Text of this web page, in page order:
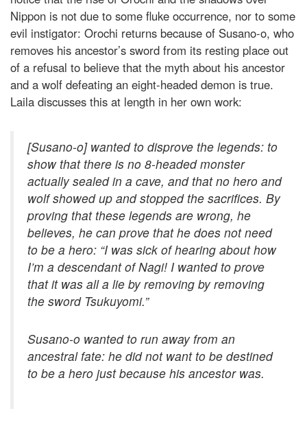
Nippon is not due to some fluke occurrence, nor to some
evil instigator: Orochi returns because of Susano-o, who
removes his ancestor’s sword from its resting place out
of a refusal to believe that the myth about his ancestor
and a wolf defeating an eight-headed demon is true.
Laila discusses this at length in her own work:
[Susano-o] wanted to disprove the legends: to
show that there is no 8-headed monster
actually sealed in a cave, and that no hero and
wolf showed up and stopped the sacrifices. By
proving that these legends are wrong, he
believes, he can prove that he does not need
to be a hero: “I was sick of hearing about how
I’m a descendant of Nagi! I wanted to prove
that it was all a lie by removing by removing
the sword Tsukuyomi.”
Susano-o wanted to run away from an
ancestral fate: he did not want to be destined
to be a hero just because his ancestor was.